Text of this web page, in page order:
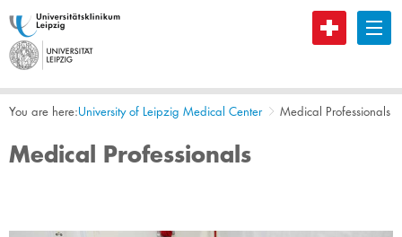
B
You are here:​University of Leipzig Medical Center Medical Professionals
Medical Professionals